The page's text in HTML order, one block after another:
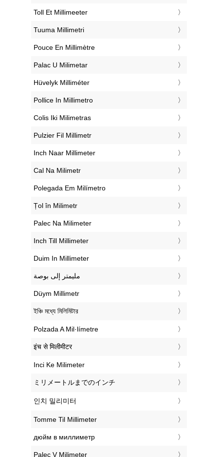
‎Toll Et Millimeeter
‎Tuuma Millimetri
‎Pouce En Millimètre
‎Palac U Milimetar
‎Hüvelyk Milliméter
‎Pollice In Millimetro
‎Colis Iki Milimetras
‎Pulzier Fil Millimetr
‎Inch Naar Millimeter
‎Cal Na Milimetr
‎Polegada Em Milímetro
‎Țol în Milimetr
‎Palec Na Milimeter
‎Inch Till Millimeter
‎Duim In Millimeter
‏مليمتر إلى بوصة
‎Düym Millimetr
‎ইঞ্চি মধ্যে মিলিমিটার
‎Polzada A Mil·límetre
‎इंच से मिलीमीटर
‎Inci Ke Milimeter
‎ミリメートルまでのインチ
‎인치 밀리미터
‎Tomme Til Millimeter
‎дюйм в миллиметр
‎Palec V Milimeter